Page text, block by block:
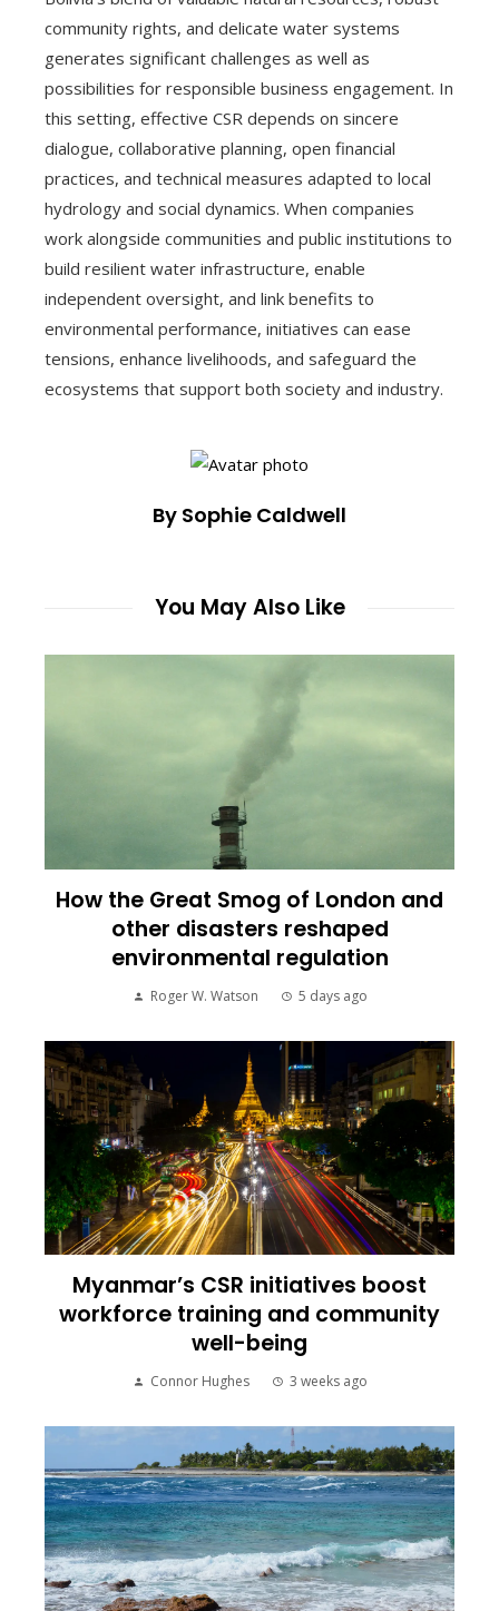
community rights, and delicate water systems
generates significant challenges as well as
possibilities for responsible business engagement. In
this setting, effective CSR depends on sincere
dialogue, collaborative planning, open financial
practices, and technical measures adapted to local
hydrology and social dynamics. When companies
work alongside communities and public institutions to
build resilient water infrastructure, enable
independent oversight, and link benefits to
environmental performance, initiatives can ease
tensions, enhance livelihoods, and safeguard the
ecosystems that support both society and industry.
By Sophie Caldwell
You May Also Like
How the Great Smog of London and
other disasters reshaped
environmental regulation
Roger W. Watson 5 days ago
Myanmar’s CSR initiatives boost
workforce training and community
well-being
Connor Hughes 3 weeks ago